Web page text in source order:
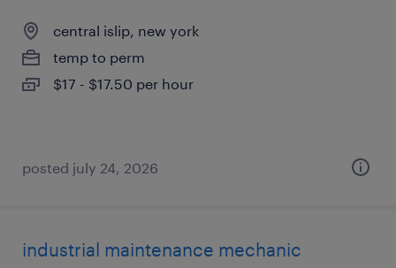
central islip, new york
temp to perm
$17 - $17.50 per hour
posted july 24, 2026
industrial maintenance mechanic